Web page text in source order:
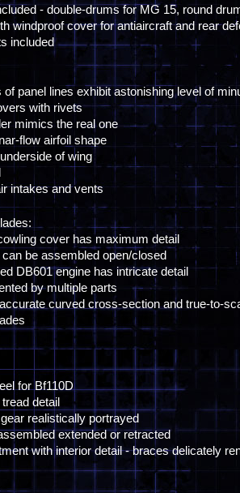
- double-drums for MG 15, round
windproof cover for antiaircraft and rear
included
panel lines exhibit astonishing level of
with rivets
mimics the real one
flow airfoil shape
of wing
intakes and vents
cover has maximum detail
be assembled open/closed
DB601 engine has intricate detail
by multiple parts
curved cross-section and true-to-
for Bf110D
detail
realistically portrayed
extended or retracted
with interior detail - braces delicately